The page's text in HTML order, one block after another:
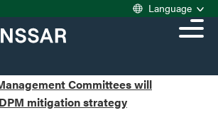
Language
Committees will
mitigation strategy